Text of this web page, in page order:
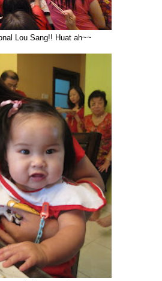
Lou Sang!! Huat ah~~